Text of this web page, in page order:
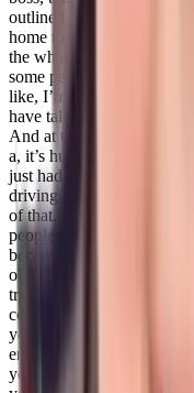
outlined what your non
home to me that you
the what cs really is. And
some people, you know,
like, I’m relatively new
have talked to, you know,
And at the core of it for
a, it’s human first
just had to put a business
driving value and making
of that. So the layer of
people that have these
because from an outsider
obvious, like smack
trenches, you just don’t
core of what CS truly is.
you know, not just your
end result, as long as
you’re caring about the